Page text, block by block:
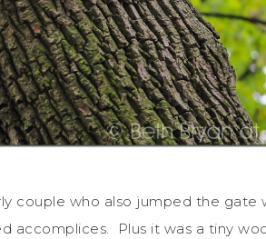
couple who also jumped the gate
accomplices. Plus it was a tiny